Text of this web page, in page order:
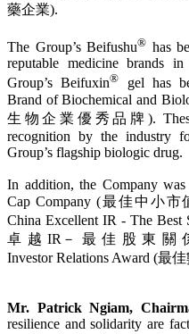
藥企業).
The Group’s Beifushu® has
reputable medicine brands
Group’s Beifuxin® gel has
Brand of Biochemical and
生物企業優秀品牌). These
recognition by the industry
Group’s flagship biologic drug.
In addition, the Company
Cap Company (最佳中小市
China Excellent IR - The Best
卓越IR－最佳股東關係
Investor Relations Award (最
Mr. Patrick Ngiam,
resilience and solidarity are